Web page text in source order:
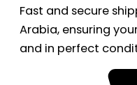
Fast and secure
Arabia, ensuring
and in perfect